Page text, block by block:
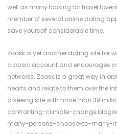
well as many looking for travel
member of several online dating
save yourself considerable time.
Zoosk is yet another dating site for
a basic account and encourages
networks. Zoosk is a great way in
hearts and relate to them over the
a seeing site with more than 39
confronting-climate-
many-persons-choose-to-marry-